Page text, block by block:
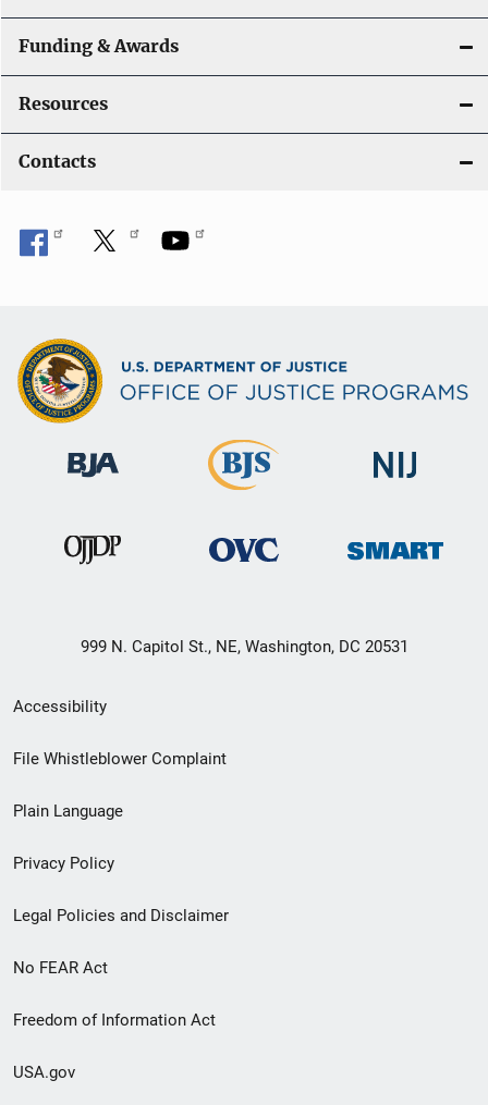
Funding & Awards
Resources
Contacts
999 N. Capitol St., NE, Washington, DC 20531
Secondary
Footer
menu
Accessibility
File Whistleblower Complaint
Plain Language
Privacy Policy
Legal Policies and Disclaimer
No FEAR Act
Freedom of Information Act
USA.gov